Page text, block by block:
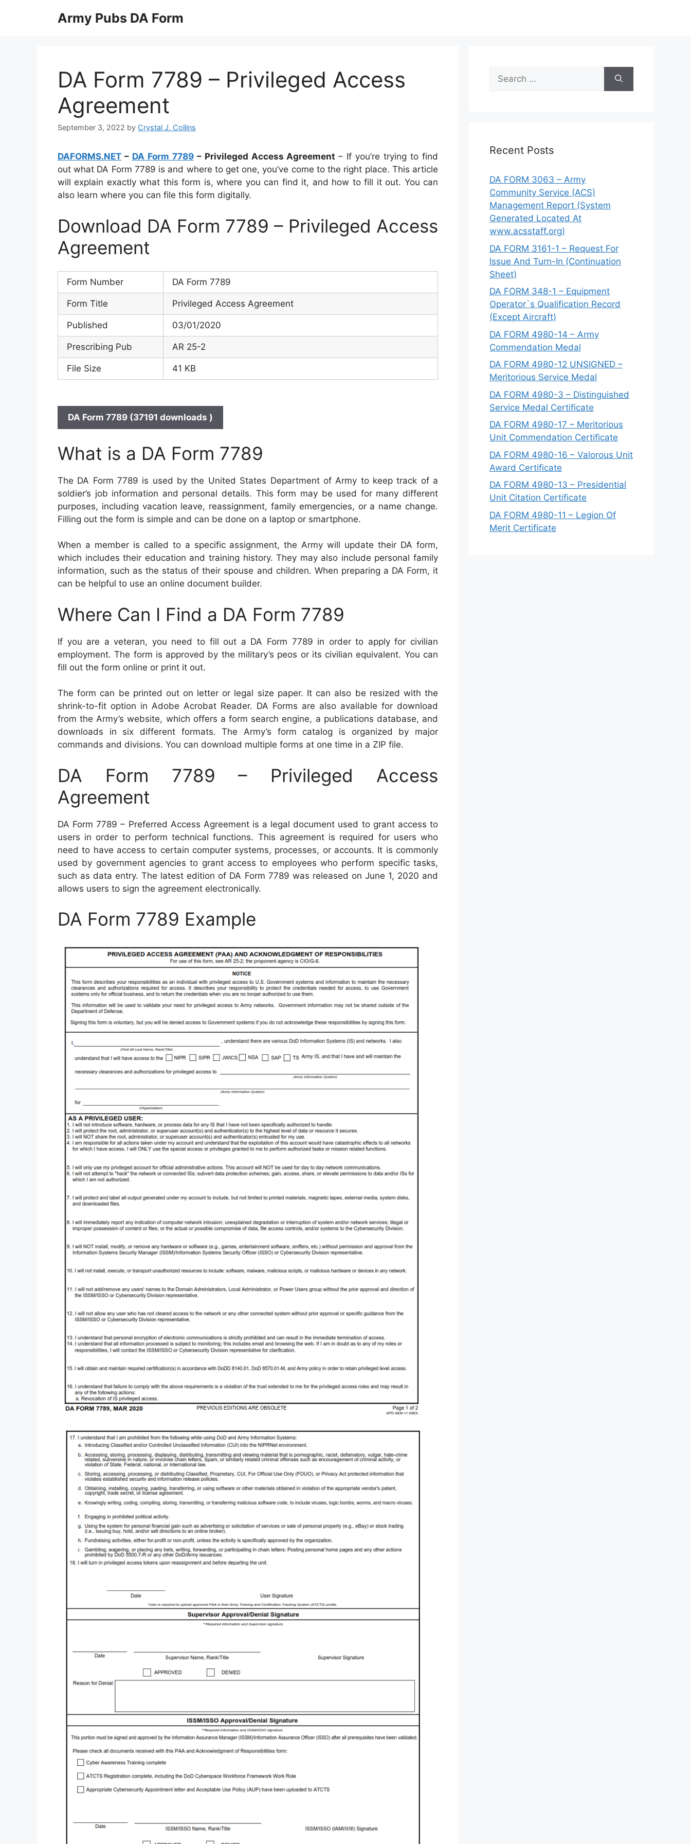
Army Pubs DA Form
DA Form 7789 – Privileged Access
Agreement
September 3, 2022 by Crystal J. Collins
DAFORMS.NET – DA Form 7789– Privileged Access Agreement– If you’re trying to find
out what DA Form 7789 is and where to get one, you’ve come to the right place. This article
will explain exactly what this form is, where you can find it, and how to fill it out. You can
also learn where you can file this form digitally.
Download DA Form 7789 – Privileged Access
Agreement
Form Number DA Form 7789
Form Title Privileged Access Agreement
Published 03/01/2020
Prescribing Pub AR 25-2
File Size 41 KB
DA Form 7789 (37191 downloads )
What is a DA Form 7789
The DA Form 7789 is used by the United States Department of Army to keep track of a
soldier’s job information and personal details. This form may be used for many different
purposes, including vacation leave, reassignment, family emergencies, or a name change.
Filling out the form is simple and can be done on a laptop or smartphone.
When a member is called to a specific assignment, the Army will update their DA form,
which includes their education and training history. They may also include personal family
information, such as the status of their spouse and children. When preparing a DA Form, it
can be helpful to use an online document builder.
Where Can I Find a DA Form 7789
If you are a veteran, you need to fill out a DA Form 7789 in order to apply for civilian
employment. The form is approved by the military’s peos or its civilian equivalent. You can
fill out the form online or print it out.
The form can be printed out on letter or legal size paper. It can also be resized with the
shrink-to-fit option in Adobe Acrobat Reader. DA Forms are also available for download
from the Army’s website, which offers a form search engine, a publications database, and
downloads in six different formats. The Army’s form catalog is organized by major
commands and divisions. You can download multiple forms at one time in a ZIP file.
DA Form 7789 – Privileged Access
Agreement
DA Form 7789 – Preferred Access Agreement is a legal document used to grant access to
users in order to perform technical functions. This agreement is required for users who
need to have access to certain computer systems, processes, or accounts. It is commonly
used by government agencies to grant access to employees who perform specific tasks,
such as data entry. The latest edition of DA Form 7789 was released on June 1, 2020 and
allows users to sign the agreement electronically.
DA Form 7789 Example
Search
for:
Recent Posts
DA FORM 3063 – Army
Community Service (ACS)
Management Report (System
Generated Located At
www.acsstaff.org)
DA FORM 3161-1 – Request For
Issue And Turn-In (Continuation
Sheet)
DA FORM 348-1 – Equipment
Operator`s Qualification Record
(Except Aircraft)
DA FORM 4980-14 – Army
Commendation Medal
DA FORM 4980-12 UNSIGNED –
Meritorious Service Medal
DA FORM 4980-3 – Distinguished
Service Medal Certificate
DA FORM 4980-17 – Meritorious
Unit Commendation Certificate
DA FORM 4980-16 – Valorous Unit
Award Certificate
DA FORM 4980-13 – Presidential
Unit Citation Certificate
DA FORM 4980-11 – Legion Of
Merit Certificate